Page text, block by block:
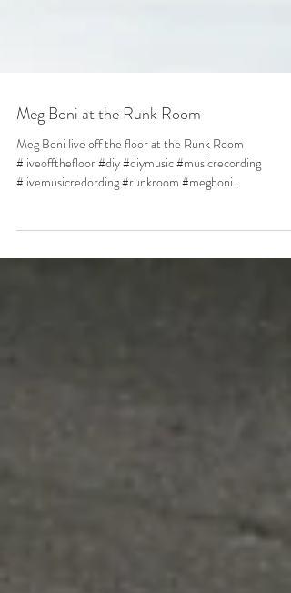
Meg Boni at the Runk Room
Meg Boni live off the floor at the Runk Room
#livemusicredording #runkroom #megboni...